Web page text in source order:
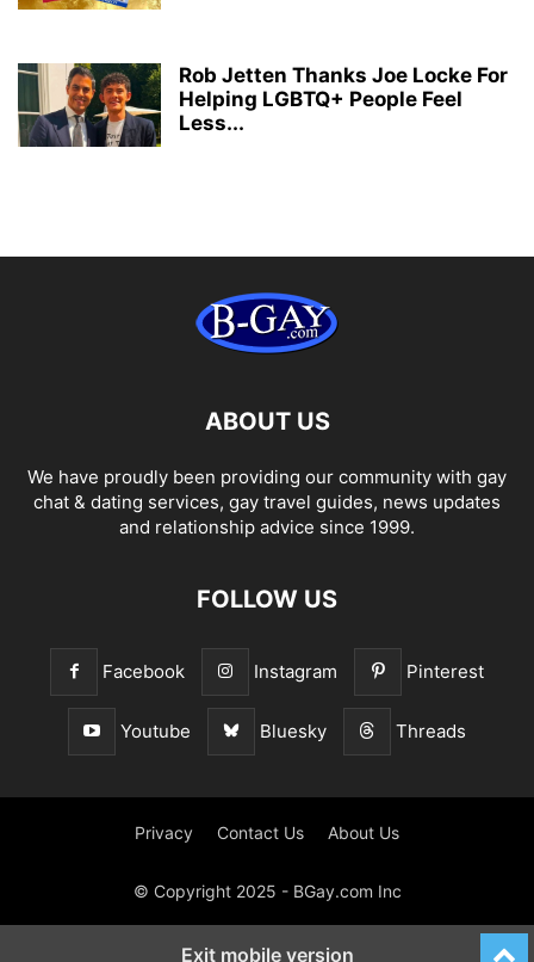
Rob Jetten Thanks Joe Locke For
Helping LGBTQ+ People Feel
Less...
ABOUT US
We have proudly been providing our community with gay
chat & dating services, gay travel guides, news updates
and relationship advice since 1999.
FOLLOW US
Facebook Instagram Pinterest
Youtube Bluesky Threads
Privacy Contact Us About Us
© Copyright 2025 - BGay.com Inc
Exit mobile version